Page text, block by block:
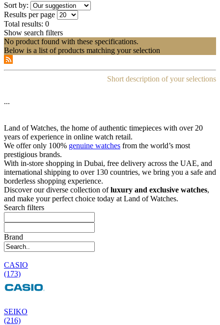
Sort by:
Results per page
Total results: 0
Show search filters
No product found with these specifications.
Below is a list of products matching your selection
Short description of your selections
...
Land of Watches, the home of authentic timepieces with over 20
years of experience in online watch retail.
We offer only 100% genuine watches from the world’s most
prestigious brands.
With in-store shopping in Dubai, free delivery across the UAE, and
international shipping to over 130 countries, we bring you a safe and
borderless shopping experience.
Discover our diverse collection ofluxury and exclusive watches,
and make your perfect choice today at Land of Watches.
Search filters
Brand
CASIO
(173)
SEIKO
(216)